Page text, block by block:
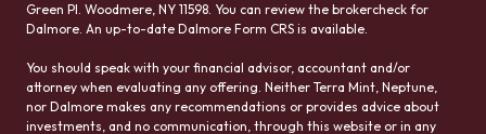
Green Pl. Woodmere, NY 11598. You can review the brokercheck for
Dalmore. An up-to-date Dalmore Form CRS is available.
You should speak with your financial advisor, accountant and/or
attorney when evaluating any offering. Neither Terra Mint, Neptune,
nor Dalmore makes any recommendations or provides advice about
investments, and no communication, through this website or in any